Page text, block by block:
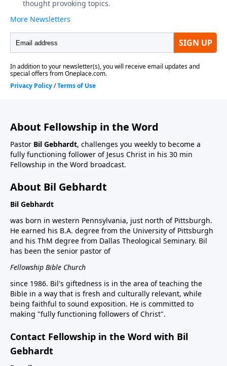
About Fellowship in the Word
Pastor Bil Gebhardt, challenges you weekly to become a
fully functioning follower of Jesus Christ in his 30 min
Fellowship in the Word broadcast.
About Bil Gebhardt
Bil Gebhardt
was born in western Pennsylvania, just north of Pittsburgh.
He earned his B.A. degree from the University of Pittsburgh
and his ThM degree from Dallas Theological Seminary. Bil
has been the senior pastor of
Fellowship Bible Church
since 1986. Bil's giftedness is in the area of teaching the
Bible in a way that is fresh and culturally relevant, while
being faithful to sound exposition. He is committed to
making "fully functioning followers of Christ".
Contact Fellowship in the Word with Bil
Gebhardt